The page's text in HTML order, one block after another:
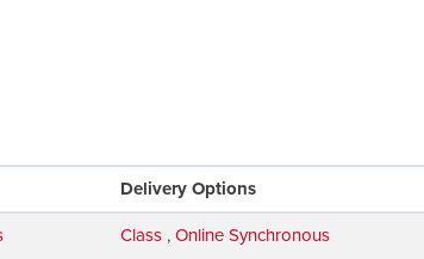
Delivery Options
Class , Online Synchronous